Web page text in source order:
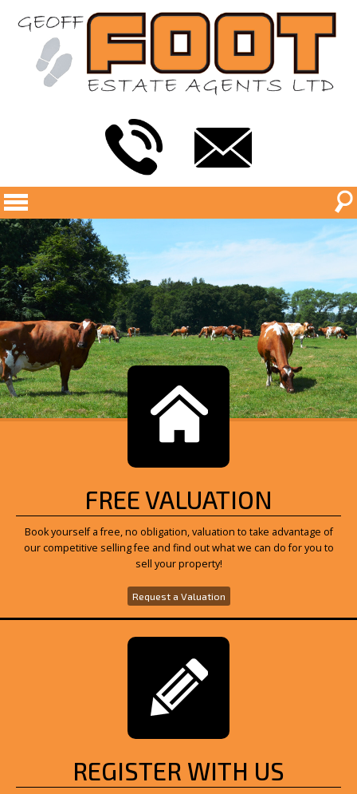
FREE VALUATION
Book yourself a free, no obligation, valuation to take advantage of
our competitive selling fee and find out what we can do for you to
sell your property!
Request a Valuation
REGISTER WITH US